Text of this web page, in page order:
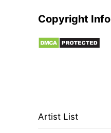
Copyright Info
Artist List